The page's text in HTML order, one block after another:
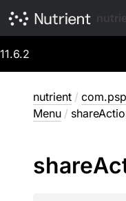
11.6.2
nutrient /
Menu /
share